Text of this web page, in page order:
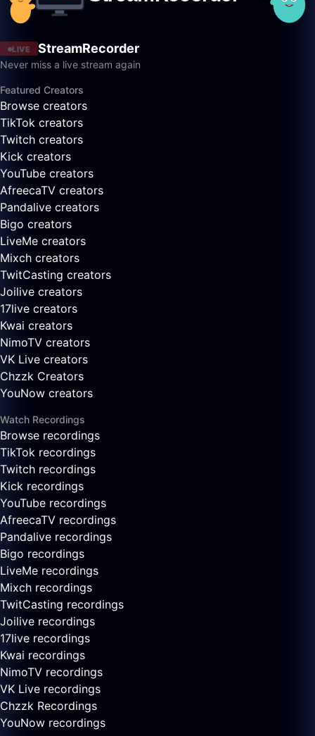
LIVE StreamRecorder
Never miss a live stream again
Featured Creators
Browse creators
TikTok creators
Twitch creators
Kick creators
YouTube creators
AfreecaTV creators
Pandalive creators
Bigo creators
LiveMe creators
Mixch creators
TwitCasting creators
Joilive creators
17live creators
Kwai creators
NimoTV creators
VK Live creators
Chzzk Creators
YouNow creators
Watch Recordings
Browse recordings
TikTok recordings
Twitch recordings
Kick recordings
YouTube recordings
AfreecaTV recordings
Pandalive recordings
Bigo recordings
LiveMe recordings
Mixch recordings
TwitCasting recordings
Joilive recordings
17live recordings
Kwai recordings
NimoTV recordings
VK Live recordings
Chzzk Recordings
YouNow recordings